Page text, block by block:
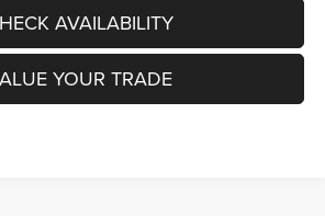
AVAILABILITY
YOUR TRADE